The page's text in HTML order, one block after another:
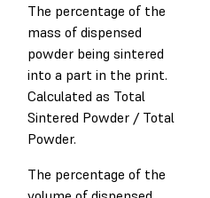
The percentage of the
mass of dispensed
powder being sintered
into a part in the print.
Calculated as Total
Sintered Powder / Total
Powder.
The percentage of the